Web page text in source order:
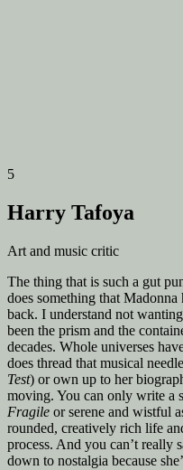
5
Harry Tafoya
Art and music critic
The thing that is such a gut
does something that
back. I understand not
been the prism and the
decades. Whole universes
does thread that musical
Test) or own up to her
moving. You can only write a
Fragile or serene and wistful
rounded, creatively rich life
process. And you can’t really
down to nostalgia because